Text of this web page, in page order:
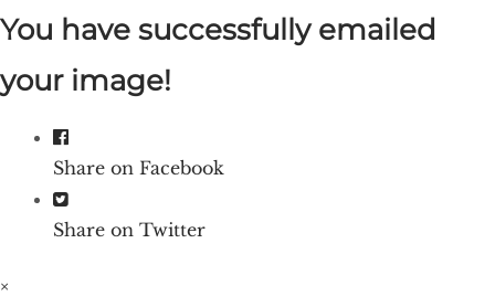
You have successfully emailed
your image!
Share on Facebook
Share on Twitter
×